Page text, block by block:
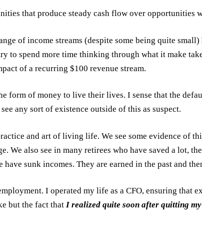
that produce steady cash flow over opportunities
of income streams (despite some being quite
to spend more time thinking through what it make
of a recurring $100 revenue stream.
form of money to live their lives. I sense that the
any sort of existence outside of this as suspect.
and art of living life. We see some evidence of
We also see in many retirees who have saved a lot,
sunk incomes. They are earned in the past and
I operated my life as a CFO, ensuring that
but the fact that I realized quite soon after quitting